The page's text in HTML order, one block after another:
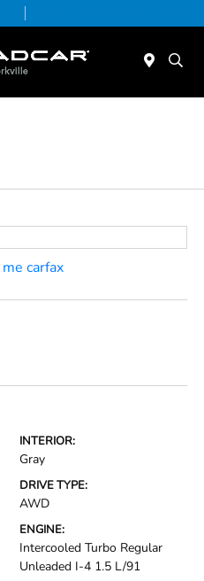
INTERIOR:
Gray
DRIVE TYPE:
AWD
ENGINE:
Intercooled Turbo Regular
Unleaded I-4 1.5 L/91